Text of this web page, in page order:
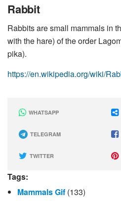
Rabbit
Rabbits are small mammals in
with the hare) of the order
pika).
https://en.wikipedia.org/wiki/
WHATSAPP
TELEGRAM
TWITTER
Tags:
Mammals Gif (133)